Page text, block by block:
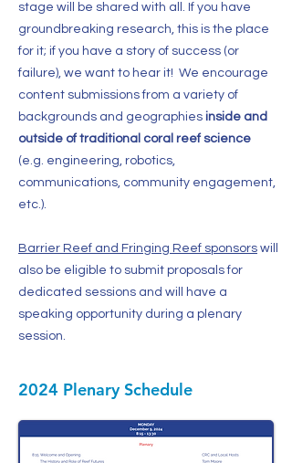
stage will be shared with all. If you have
groundbreaking research, this is the place
for it; if you have a story of success (or
failure), we want to hear it! We encourage
content submissions from a variety of
backgrounds and geographies inside and
outside of traditional coral reef science
(e.g. engineering, robotics,
communications, community engagement,
etc.).
Barrier Reef and Fringing Reef sponsors will
also be eligible to submit proposals for
dedicated sessions and will have a
speaking opportunity during a plenary
session.
2024 Plenary Schedule